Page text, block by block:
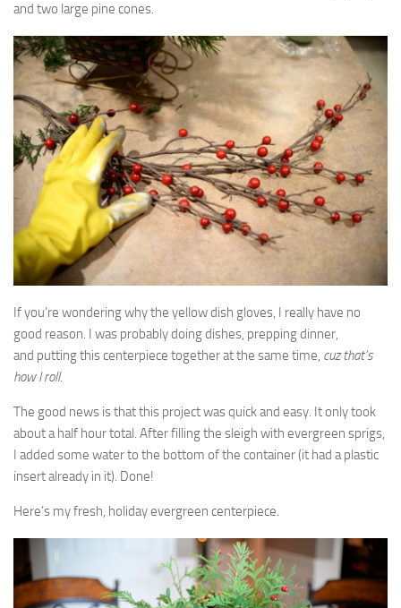
and two large pine cones.
If you’re wondering why the yellow dish gloves, I really have no
good reason. I was probably doing dishes, prepping dinner,
and putting this centerpiece together at the same time, cuz that’s
how I roll.
The good news is that this project was quick and easy. It only took
about a half hour total. After filling the sleigh with evergreen sprigs,
I added some water to the bottom of the container (it had a plastic
insert already in it). Done!
Here’s my fresh, holiday evergreen centerpiece.